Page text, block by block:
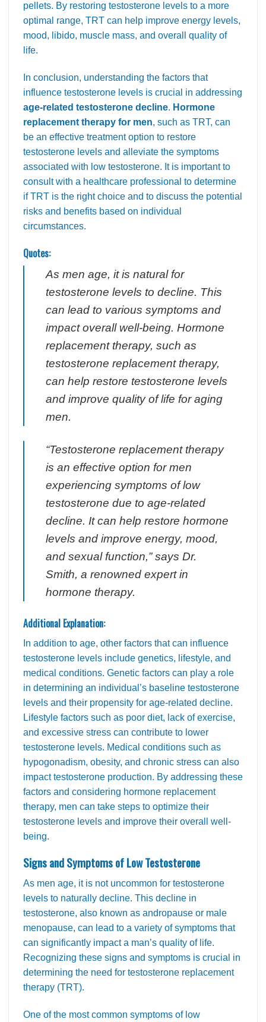
pellets. By restoring testosterone levels to a more
optimal range, TRT can help improve energy levels,
mood, libido, muscle mass, and overall quality of
life.
In conclusion, understanding the factors that
influence testosterone levels is crucial in addressing
age-related testosterone decline. Hormone
replacement therapy for men, such as TRT, can
be an effective treatment option to restore
testosterone levels and alleviate the symptoms
associated with low testosterone. It is important to
consult with a healthcare professional to determine
if TRT is the right choice and to discuss the potential
risks and benefits based on individual
circumstances.
Quotes:
As men age, it is natural for
testosterone levels to decline. This
can lead to various symptoms and
impact overall well-being. Hormone
replacement therapy, such as
testosterone replacement therapy,
can help restore testosterone levels
and improve quality of life for aging
men.
“Testosterone replacement therapy
is an effective option for men
experiencing symptoms of low
testosterone due to age-related
decline. It can help restore hormone
levels and improve energy, mood,
and sexual function,” says Dr.
Smith, a renowned expert in
hormone therapy.
Additional Explanation:
In addition to age, other factors that can influence
testosterone levels include genetics, lifestyle, and
medical conditions. Genetic factors can play a role
in determining an individual’s baseline testosterone
levels and their propensity for age-related decline.
Lifestyle factors such as poor diet, lack of exercise,
and excessive stress can contribute to lower
testosterone levels. Medical conditions such as
hypogonadism, obesity, and chronic stress can also
impact testosterone production. By addressing these
factors and considering hormone replacement
therapy, men can take steps to optimize their
testosterone levels and improve their overall well-
being.
Signs and Symptoms of Low Testosterone
As men age, it is not uncommon for testosterone
levels to naturally decline. This decline in
testosterone, also known as andropause or male
menopause, can lead to a variety of symptoms that
can significantly impact a man’s quality of life.
Recognizing these signs and symptoms is crucial in
determining the need for testosterone replacement
therapy (TRT).
One of the most common symptoms of low